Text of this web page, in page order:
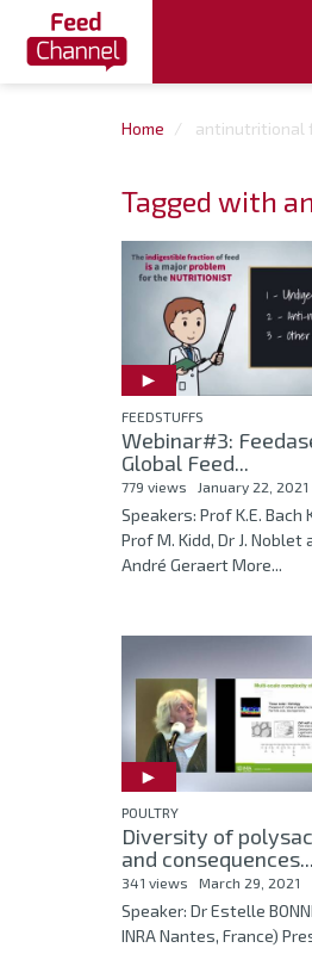
Home antinutritional
Tagged with
FEEDSTUFFS
Webinar#3:
Global Feed...
779 views January 22, 2021
Speakers: Prof K.E. Bach
Prof M. Kidd, Dr J. Noblet
André Geraert More...
POULTRY
Diversity of
and consequences...
341 views March 29, 2021
Speaker: Dr Estelle
INRA Nantes, France)